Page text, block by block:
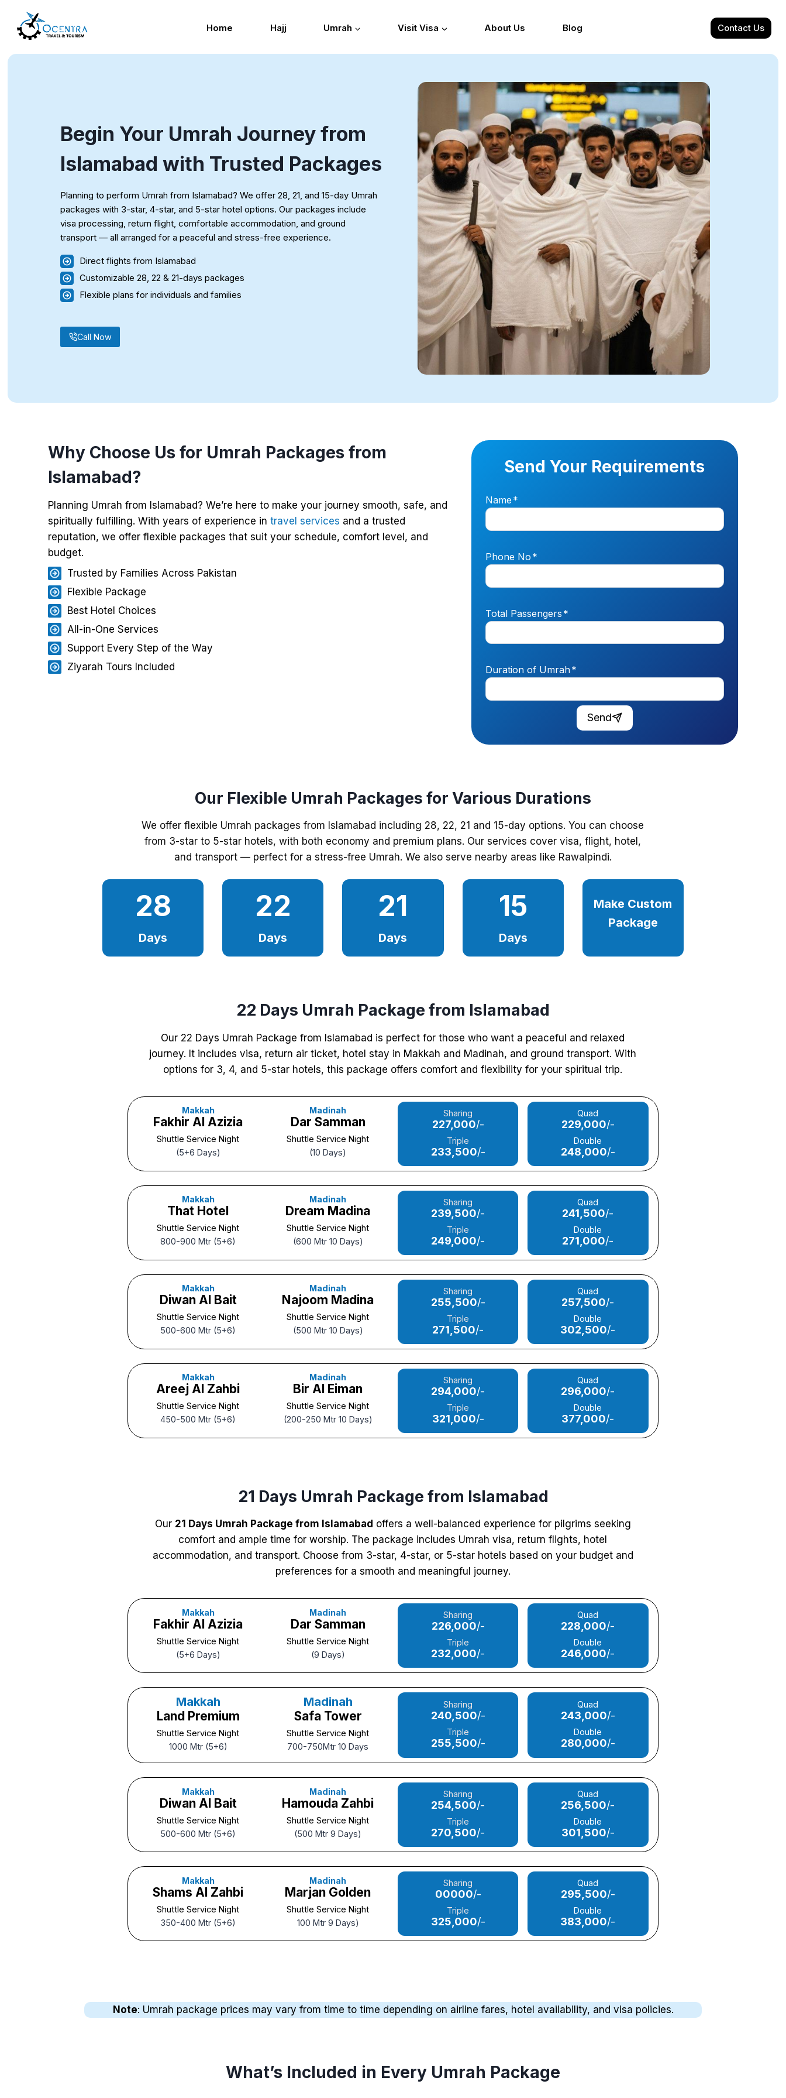
content
Home Hajj Umrah Visit Visa About Us Blog Contact Us
Begin Your Umrah Journey from
Islamabad with Trusted Packages
Planning to perform Umrah from Islamabad? We offer 28, 21, and 15-day Umrah
packages with 3-star, 4-star, and 5-star hotel options. Our packages include
visa processing, return flight, comfortable accommodation, and ground
transport — all arranged for a peaceful and stress-free experience.
Direct flights from Islamabad
Customizable 28, 22 & 21-days packages
Flexible plans for individuals and families
Call Now
Why Choose Us for Umrah Packages from
Islamabad?
Planning Umrah from Islamabad? We’re here to make your journey smooth, safe, and
spiritually fulfilling. With years of experience intravel services and a trusted
reputation, we offer flexible packages that suit your schedule, comfort level, and
budget.
Trusted by Families Across Pakistan
Flexible Package
Best Hotel Choices
All-in-One Services
Support Every Step of the Way
Ziyarah Tours Included
Send Your Requirements
Name*
Phone No *
Total Passengers *
Duration of Umrah*
Send
Our Flexible Umrah Packages for Various Durations
We offer flexible Umrah packages from Islamabad including 28, 22, 21 and 15-day options. You can choose
from 3-star to 5-star hotels, with both economy and premium plans. Our services cover visa, flight, hotel,
and transport — perfect for a stress-free Umrah. We also serve nearby areas like Rawalpindi.
28
Days
22
Days
21
Days
15
Days
Make Custom
Package
22 Days Umrah Package from Islamabad
Our 22 Days Umrah Package from Islamabad is perfect for those who want a peaceful and relaxed
journey. It includes visa, return air ticket, hotel stay in Makkah and Madinah, and ground transport. With
options for 3, 4, and 5-star hotels, this package offers comfort and flexibility for your spiritual trip.
Makkah
Fakhir Al Azizia
Shuttle Service Night
(5+6 Days)
Madinah
Dar Samman
Shuttle Service Night
(10 Days)
Sharing
227,000/-
Triple
233,500/-
Quad
229,000/-
Double
248,000/-
Makkah
That Hotel
Shuttle Service Night
800-900 Mtr (5+6)
Madinah
Dream Madina
Shuttle Service Night
(600 Mtr 10 Days)
Sharing
239,500/-
Triple
249,000/-
Quad
241,500/-
Double
271,000/-
Makkah
Diwan Al Bait
Shuttle Service Night
500-600 Mtr (5+6)
Madinah
Najoom Madina
Shuttle Service Night
(500 Mtr 10 Days)
Sharing
255,500/-
Triple
271,500/-
Quad
257,500/-
Double
302,500/-
Makkah
Areej Al Zahbi
Shuttle Service Night
450-500 Mtr (5+6)
Madinah
Bir Al Eiman
Shuttle Service Night
(200-250 Mtr 10 Days)
Sharing
294,000/-
Triple
321,000/-
Quad
296,000/-
Double
377,000/-
21 Days Umrah Package from Islamabad
Our 21 Days Umrah Package from Islamabad offers a well-balanced experience for pilgrims seeking
comfort and ample time for worship. The package includes Umrah visa, return flights, hotel
accommodation, and transport. Choose from 3-star, 4-star, or 5-star hotels based on your budget and
preferences for a smooth and meaningful journey.
Makkah
Fakhir Al Azizia
Shuttle Service Night
(5+6 Days)
Madinah
Dar Samman
Shuttle Service Night
(9 Days)
Sharing
226,000/-
Triple
232,000/-
Quad
228,000/-
Double
246,000/-
Makkah
Land Premium
Shuttle Service Night
1000 Mtr (5+6)
Madinah
Safa Tower
Shuttle Service Night
700-750Mtr 10 Days
Sharing
240,500/-
Triple
255,500/-
Quad
243,000/-
Double
280,000/-
Makkah
Diwan Al Bait
Shuttle Service Night
500-600 Mtr (5+6)
Madinah
Hamouda Zahbi
Shuttle Service Night
(500 Mtr 9 Days)
Sharing
254,500/-
Triple
270,500/-
Quad
256,500/-
Double
301,500/-
Makkah
Shams Al Zahbi
Shuttle Service Night
350-400 Mtr (5+6)
Madinah
Marjan Golden
Shuttle Service Night
100 Mtr 9 Days)
Sharing
00000/-
Triple
325,000/-
Quad
295,500/-
Double
383,000/-
Note: Umrah package prices may vary from time to time depending on airline fares, hotel availability, and visa policies.
What’s Included in Every Umrah Package